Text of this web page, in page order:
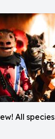
All species